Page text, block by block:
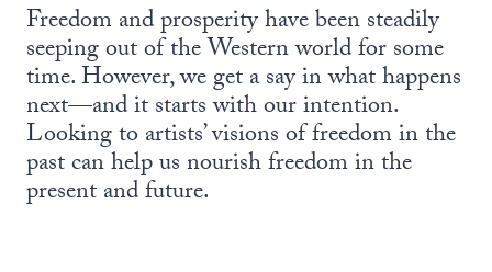
Freedom and prosperity have been steadily
seeping out of the Western world for some
time. However, we get a say in what happens
next—and it starts with our intention.
Looking to artists’ visions of freedom in the
past can help us nourish freedom in the
present and future.